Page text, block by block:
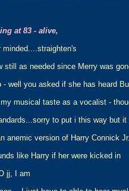
at 83 - alive,
as needed since Merry was
well you asked if she has heard
musical taste as a vocalist -
to put i this way but it
anemic version of Harry Connick Jr.,
like Harry if her were kicked in
jj, I am